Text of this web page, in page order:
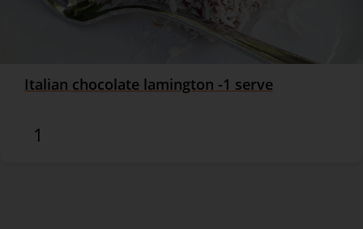
Italian chocolate lamington -1 serve
$8.90